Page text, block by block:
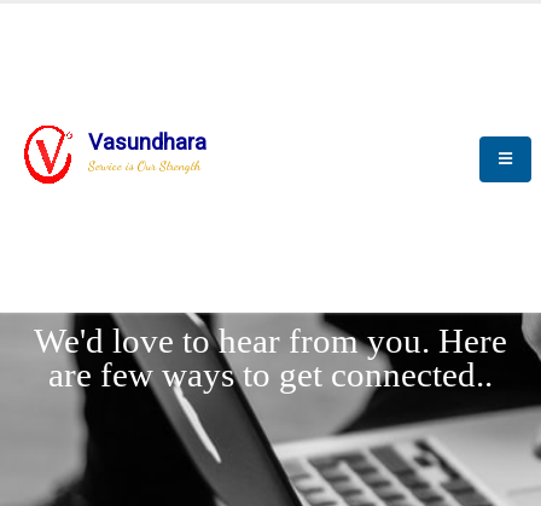
Vasundhara
Service is Our Strength
We'd love to hear from you. Here
are few ways to get connected..